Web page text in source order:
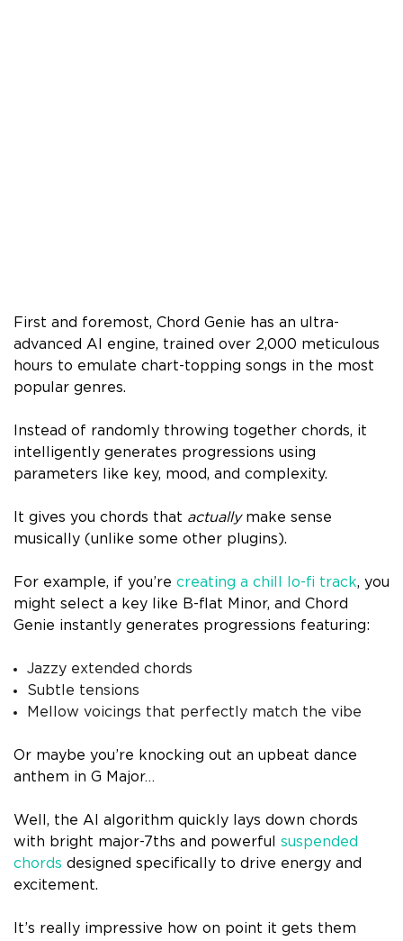
First and foremost, Chord Genie has an ultra-
advanced AI engine, trained over 2,000 meticulous
hours to emulate chart-topping songs in the most
popular genres.
Instead of randomly throwing together chords, it
intelligently generates progressions using
parameters like key, mood, and complexity.
It gives you chords that actuallymake sense
musically (unlike some other plugins).
For example, if you’re creating a chill lo-fi track, you
might select a key like B-flat Minor, and Chord
Genie instantly generates progressions featuring:
Jazzy extended chords
Subtle tensions
Mellow voicings that perfectly match the vibe
Or maybe you’re knocking out an upbeat dance
anthem in G Major…
Well, the AI algorithm quickly lays down chords
with bright major-7ths and powerful suspended
chords designed specifically to drive energy and
excitement.
It’s really impressive how on point it gets them